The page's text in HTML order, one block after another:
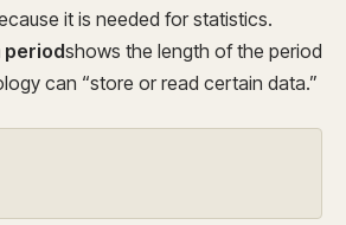
it is needed for statistics.
periodshows the length of the period
can “store or read certain data.”